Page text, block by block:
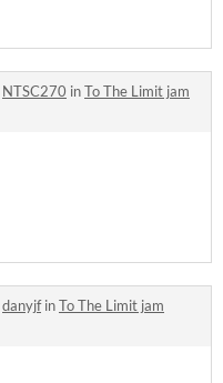
NTSC270 inTo The Limit jam
danyjfinTo The Limit jam